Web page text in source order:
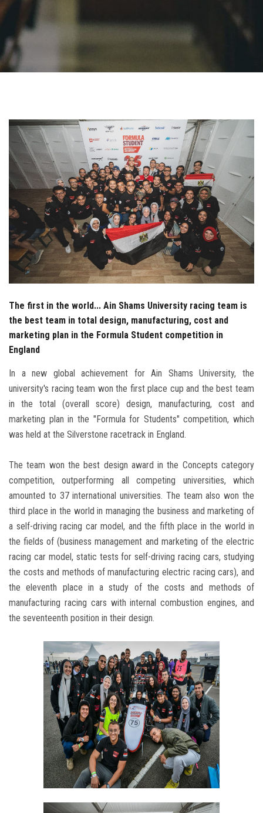
Contact Us
Postgraduate
Alumni
Employees
Visitors
Apply Now
The first in the world... Ain Shams University racing team is
the best team in total design, manufacturing, cost and
marketing plan in the Formula Student competition in
England
In a new global achievement for Ain Shams University, the
university's racing team won the first place cup and the best team
in the total (overall score) design, manufacturing, cost and
marketing plan in the "Formula for Students" competition, which
was held at the Silverstone racetrack in England.
The team won the best design award in the Concepts category
competition, outperforming all competing universities, which
amounted to 37 international universities. The team also won the
third place in the world in managing the business and marketing of
a self-driving racing car model, and the fifth place in the world in
the fields of (business management and marketing of the electric
racing car model, static tests for self-driving racing cars, studying
the costs and methods of manufacturing electric racing cars), and
the eleventh place in a study of the costs and methods of
manufacturing racing cars with internal combustion engines, and
the seventeenth position in their design.